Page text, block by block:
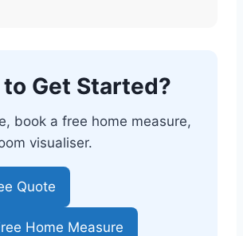
to Get Started?
book a free home measure,
visualiser.
Quote
Home Measure